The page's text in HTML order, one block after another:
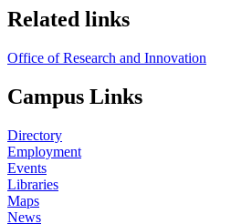
Related links
Office of Research and Innovation
Campus Links
Directory
Employment
Events
Libraries
Maps
News